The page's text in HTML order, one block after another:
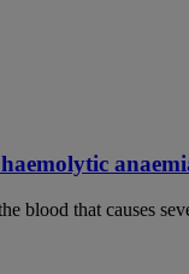
blood that causes